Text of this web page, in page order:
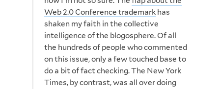
Web 2.0 Conference trademark has
shaken my faith in the collective
intelligence of the blogosphere. Of all
the hundreds of people who commented
on this issue, only a few touched base to
do a bit of fact checking. The New York
Times, by contrast, was all over doing